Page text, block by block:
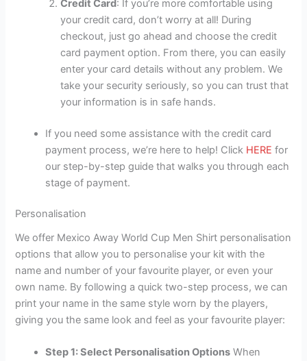
Credit Card : If you’re more comfortable using
your credit card, don’t worry at all! During
checkout, just go ahead and choose the credit
card payment option. From there, you can easily
enter your card details without any problem. We
take your security seriously, so you can trust that
your information is in safe hands.
If you need some assistance with the credit card
payment process, we’re here to help! Click HERE for
our step-by-step guide that walks you through each
stage of payment.
Personalisation
We offer Mexico Away World Cup Men Shirt personalisation
options that allow you to personalise your kit with the
name and number of your favourite player, or even your
own name. By following a quick two-step process, we can
print your name in the same style worn by the players,
giving you the same look and feel as your favourite player:
Step 1: Select Personalisation Options When